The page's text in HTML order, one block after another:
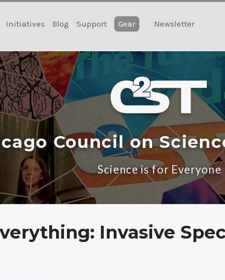
Initiatives Blog Support Gear
Newsletter
Council on
Science is for Everyone
Invasive